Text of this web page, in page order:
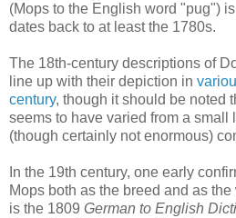
(Mops to the English word "pug")
dates back to at least the 1780s.
The 18th-century descriptions of
line up with their depiction in
century, though it should be noted
seems to have varied from a small
(though certainly not enormous)
In the 19th century, one early
Mops both as the breed and as
is the 1809 German to English